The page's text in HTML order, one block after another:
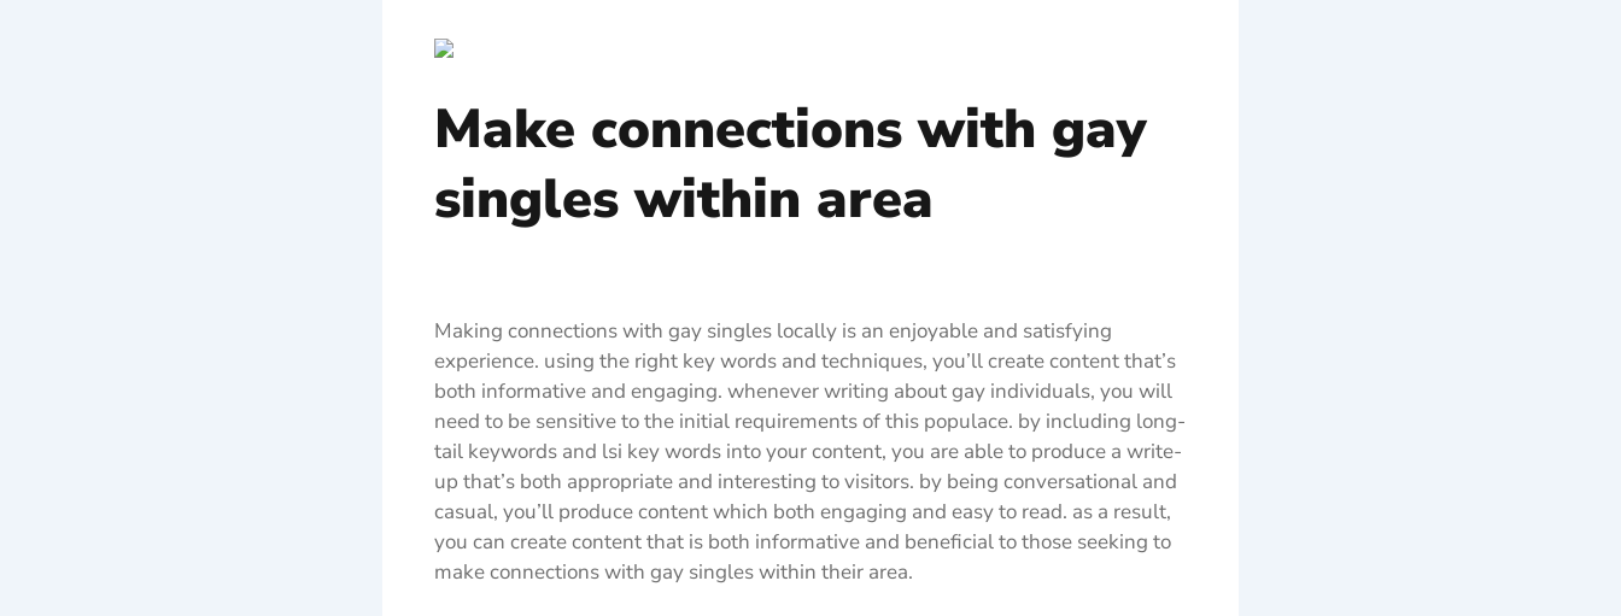
Make connections with gay
singles within area
Making connections with gay singles locally is an enjoyable and satisfying
experience. using the right key words and techniques, you’ll create content that’s
both informative and engaging. whenever writing about gay individuals, you will
need to be sensitive to the initial requirements of this populace. by including long-
tail keywords and lsi key words into your content, you are able to produce a write-
up that’s both appropriate and interesting to visitors. by being conversational and
casual, you’ll produce content which both engaging and easy to read. as a result,
you can create content that is both informative and beneficial to those seeking to
make connections with gay singles within their area.